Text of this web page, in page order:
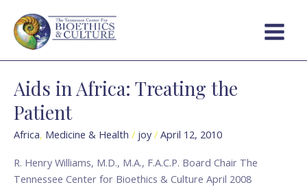
content
Menu
Aids in Africa: Treating the
Patient
Africa, Medicine & Health / joy/ April 12, 2010
R. Henry Williams, M.D., M.A., F.A.C.P. Board Chair The
Tennessee Center for Bioethics & Culture April 2008
Aids
in
Africa:
Treating
Patient
pagination